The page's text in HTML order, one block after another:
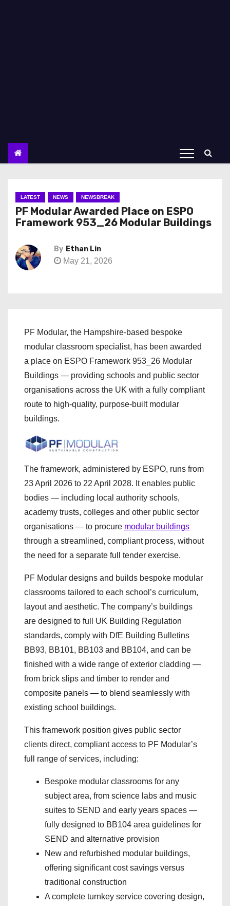
LATEST NEWS NEWSBREAK
PF Modular Awarded Place on ESPO
Framework 953_26 Modular Buildings
By Ethan Lin
May 21, 2026
PF Modular, the Hampshire-based bespoke
modular classroom specialist, has been awarded
a place on ESPO Framework 953_26 Modular
Buildings — providing schools and public sector
organisations across the UK with a fully compliant
route to high-quality, purpose-built modular
buildings.
The framework, administered by ESPO, runs from
23 April 2026 to 22 April 2028. It enables public
bodies — including local authority schools,
academy trusts, colleges and other public sector
organisations — to procure modular buildings
through a streamlined, compliant process, without
the need for a separate full tender exercise.
PF Modular designs and builds bespoke modular
classrooms tailored to each school’s curriculum,
layout and aesthetic. The company’s buildings
are designed to full UK Building Regulation
standards, comply with DfE Building Bulletins
BB93, BB101, BB103 and BB104, and can be
finished with a wide range of exterior cladding —
from brick slips and timber to render and
composite panels — to blend seamlessly with
existing school buildings.
This framework position gives public sector
clients direct, compliant access to PF Modular’s
full range of services, including:
Bespoke modular classrooms for any
subject area, from science labs and music
suites to SEND and early years spaces —
fully designed to BB104 area guidelines for
SEND and alternative provision
New and refurbished modular buildings,
offering significant cost savings versus
traditional construction
A complete turnkey service covering design,